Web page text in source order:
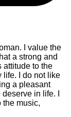
I value the
a strong and
attitude to the
life. I do not like
a pleasant
in life. I
the music,